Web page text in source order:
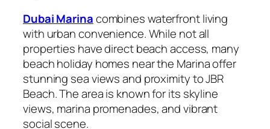
Dubai Marinacombines waterfront living
with urban convenience. While not all
properties have direct beach access, many
beach holiday homes near the Marina offer
stunning sea views and proximity to JBR
Beach. The area is known for its skyline
views, marina promenades, and vibrant
social scene.